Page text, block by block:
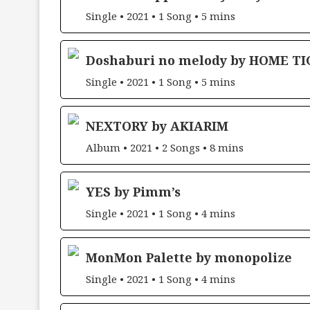
Single • 2021 • 1 Song • 5 mins
Doshaburi no melody by HOME
Single • 2021 • 1 Song • 5 mins
NEXTORY by AKIARIM
Album • 2021 • 2 Songs • 8 mins
YES by Pimm’s
Single • 2021 • 1 Song • 4 mins
MonMon Palette by monopolize
Single • 2021 • 1 Song • 4 mins